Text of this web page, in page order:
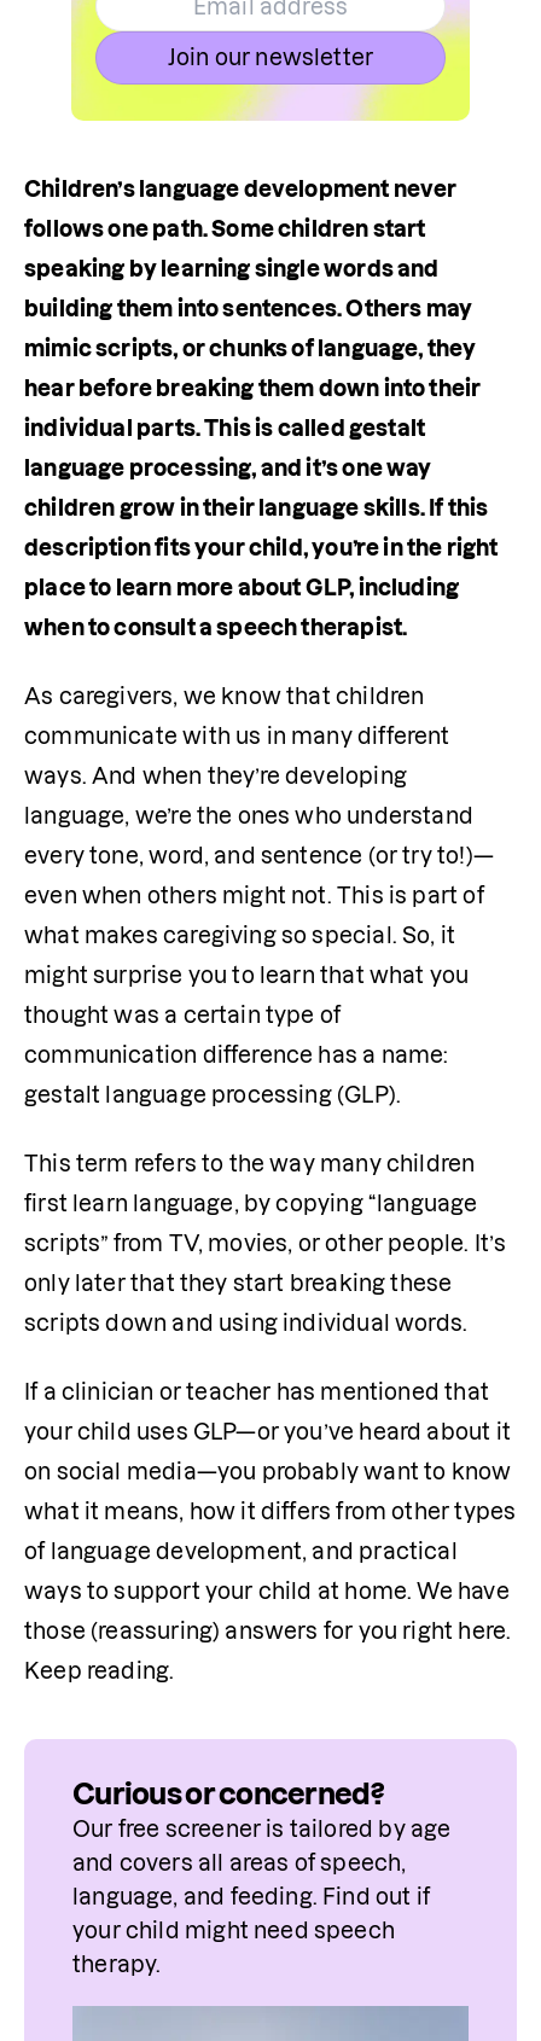
Join our newsletter
Children’s language development never
follows one path. Some children start
speaking by learning single words and
building them into sentences. Others may
mimic scripts, or chunks of language, they
hear before breaking them down into their
individual parts. This is called gestalt
language processing, and it’s one way
children grow in their language skills. If this
description fits your child, you’re in the right
place to learn more about GLP, including
when to consult a speech therapist.
As caregivers, we know that children
communicate with us in many different
ways. And when they’re developing
language, we’re the ones who understand
every tone, word, and sentence (or try to!)—
even when others might not. This is part of
what makes caregiving so special. So, it
might surprise you to learn that what you
thought was a certain type of
communication difference has a name:
gestalt language processing (GLP).
This term refers to the way many children
first learn language, by copying “language
scripts” from TV, movies, or other people. It’s
only later that they start breaking these
scripts down and using individual words.
If a clinician or teacher has mentioned that
your child uses GLP—or you’ve heard about it
on social media—you probably want to know
what it means, how it differs from other types
of language development, and practical
ways to support your child at home. We have
those (reassuring) answers for you right here.
Keep reading.
Curious or concerned?
Our free screener is tailored by age
and covers all areas of speech,
language, and feeding. Find out if
your child might need speech
therapy.